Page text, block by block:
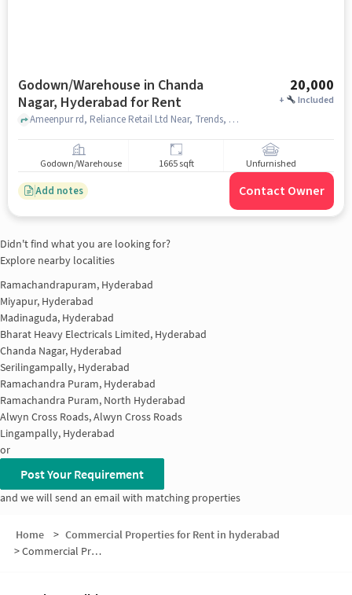
Godown/Warehouse in Chanda
Nagar, Hyderabad for Rent
20,000
+ Included
Ameenpur rd, Reliance Retail Ltd Near, Trends, , Chanda Nagar, hyderabad
Godown/Warehouse 1665 sqft Unfurnished
Add notes Contact Owner
Didn't find what you are looking for?
Explore nearby localities
Ramachandrapuram, Hyderabad
Miyapur, Hyderabad
Madinaguda, Hyderabad
Bharat Heavy Electricals Limited, Hyderabad
Chanda Nagar, Hyderabad
Serilingampally, Hyderabad
Ramachandra Puram, Hyderabad
Ramachandra Puram, North Hyderabad
Alwyn Cross Roads, Alwyn Cross Roads
Lingampally, Hyderabad
or
Post Your Requirement
and we will send an email with matching properties
Home > Commercial Properties for Rent in hyderabad
>Commercial Properties for Rent in Chanda Nagar Colony